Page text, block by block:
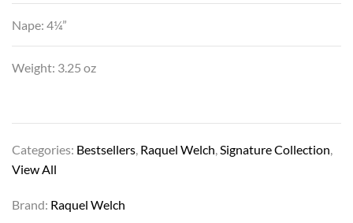
Nape: 4¼”
Weight: 3.25 oz
Categories: Bestsellers, Raquel Welch,Signature Collection,
View All
Brand: Raquel Welch